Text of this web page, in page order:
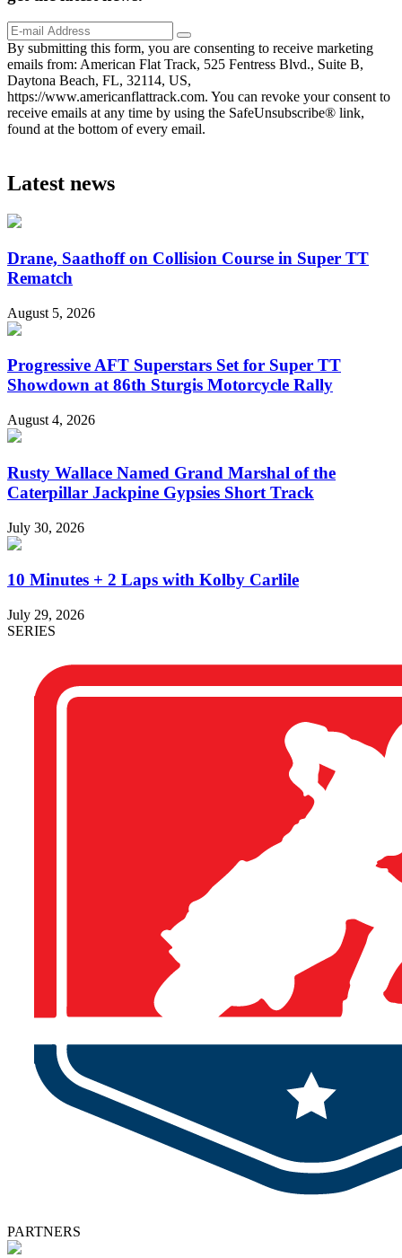
By submitting this form, you are consenting to receive marketing
emails from: American Flat Track, 525 Fentress Blvd., Suite B,
Daytona Beach, FL, 32114, US,
https://www.americanflattrack.com. You can revoke your consent to
receive emails at any time by using the SafeUnsubscribe® link,
found at the bottom of every email.
Latest news
Drane, Saathoff on Collision Course in Super TT
Rematch
August 5, 2026
Progressive AFT Superstars Set for Super TT
Showdown at 86th Sturgis Motorcycle Rally
August 4, 2026
Rusty Wallace Named Grand Marshal of the
Caterpillar Jackpine Gypsies Short Track
July 30, 2026
10 Minutes + 2 Laps with Kolby Carlile
July 29, 2026
SERIES
PARTNERS